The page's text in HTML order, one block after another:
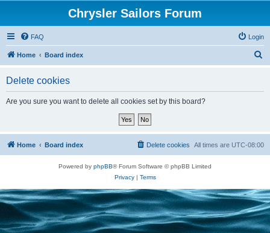
Chrysler Sailors Forum
FAQ Login
Home Board index
Delete cookies
Are you sure you want to delete all cookies set by this board?
Home Board index All times are UTC-08:00
Delete cookies
Powered by phpBB® Forum Software © phpBB Limited
Privacy| Terms